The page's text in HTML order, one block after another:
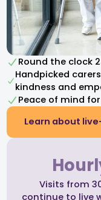
Round the clock
Handpicked
kindness and
Peace of mind
Learn about
Visits from
continue to live